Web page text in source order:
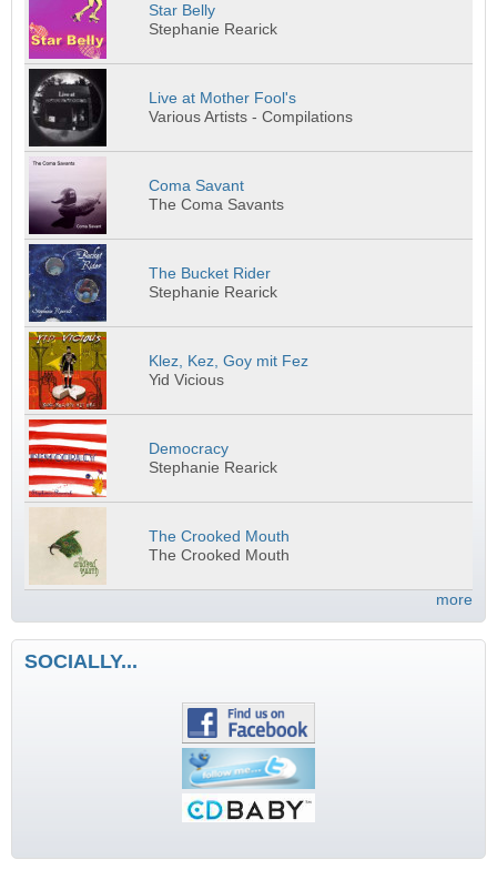
Star Belly
Stephanie Rearick
Live at Mother Fool's
Various Artists - Compilations
Coma Savant
The Coma Savants
The Bucket Rider
Stephanie Rearick
Klez, Kez, Goy mit Fez
Yid Vicious
Democracy
Stephanie Rearick
The Crooked Mouth
The Crooked Mouth
more
SOCIALLY...